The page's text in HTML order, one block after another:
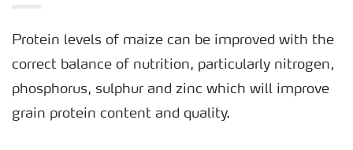
Protein levels of maize can be improved with the
correct balance of nutrition, particularly nitrogen,
phosphorus, sulphur and zinc which will improve
grain protein content and quality.